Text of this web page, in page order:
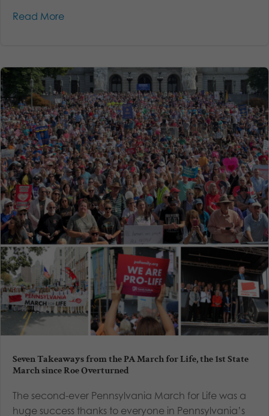
Read More
Seven Takeaways from the PA March for Life, the 1st State
March since Roe Overturned
The second-ever Pennsylvania March for Life was a
huge success thanks to everyone in Pennsylvania’s